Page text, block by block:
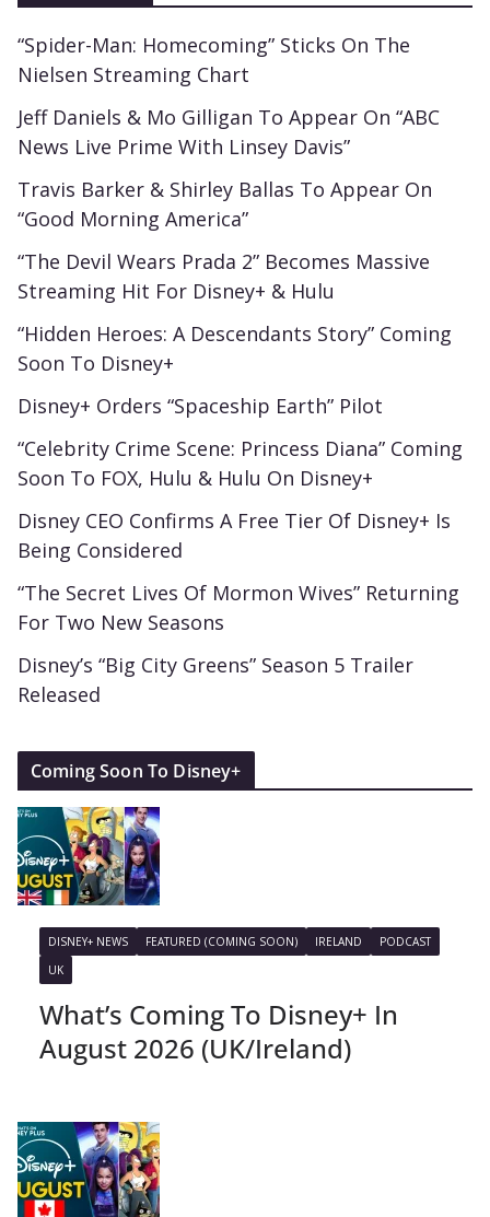
“Spider-Man: Homecoming” Sticks On The
Nielsen Streaming Chart
Jeff Daniels & Mo Gilligan To Appear On “ABC
News Live Prime With Linsey Davis”
Travis Barker & Shirley Ballas To Appear On
“Good Morning America”
“The Devil Wears Prada 2” Becomes Massive
Streaming Hit For Disney+ & Hulu
“Hidden Heroes: A Descendants Story” Coming
Soon To Disney+
Disney+ Orders “Spaceship Earth” Pilot
“Celebrity Crime Scene: Princess Diana” Coming
Soon To FOX, Hulu & Hulu On Disney+
Disney CEO Confirms A Free Tier Of Disney+ Is
Being Considered
“The Secret Lives Of Mormon Wives” Returning
For Two New Seasons
Disney’s “Big City Greens” Season 5 Trailer
Released
Coming Soon To Disney+
DISNEY+ NEWS FEATURED (COMING SOON) IRELAND
PODCAST
UK
What’s Coming To Disney+ In
August 2026 (UK/Ireland)